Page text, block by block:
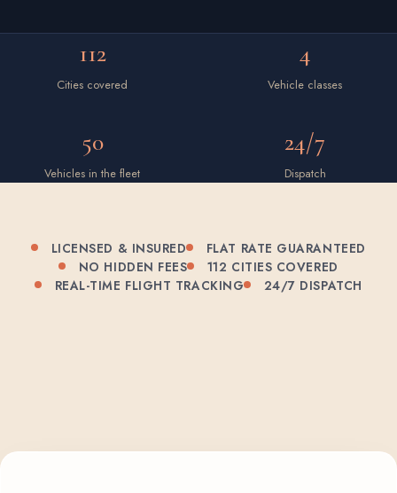
112
Cities covered
4
Vehicle classes
50
Vehicles in the fleet
24/7
Dispatch
LICENSED & INSURED
FLAT RATE GUARANTEED
NO HIDDEN FEES
112 CITIES COVERED
REAL-TIME FLIGHT TRACKING
24/7 DISPATCH